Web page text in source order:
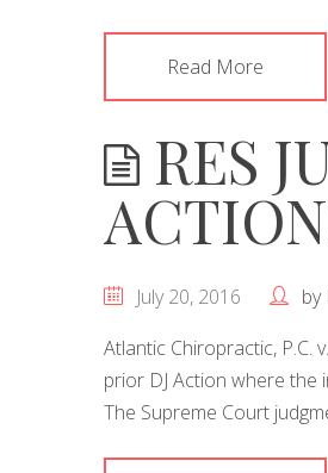
Read More
RES
July 20, 2016 by
Atlantic Chiropractic, P.C.
prior DJ Action where
The Supreme Court